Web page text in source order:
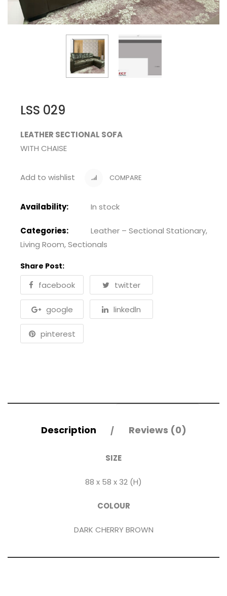
LSS 029
LEATHER SECTIONAL SOFA
WITH CHAISE
Add to wishlist COMPARE
Availability: In stock
Categories: Leather – Sectional Stationary,
Living Room,Sectionals
Share Post:
facebook twitter
google linkedln
pinterest
Description Reviews (0)
SIZE
88 x 58 x 32 (H)
COLOUR
DARK CHERRY BROWN